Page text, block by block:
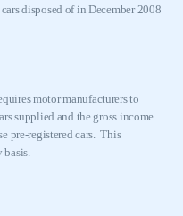
disposed of in December 2008
motor manufacturers to
supplied and the gross income
pre-registered cars. This
basis.